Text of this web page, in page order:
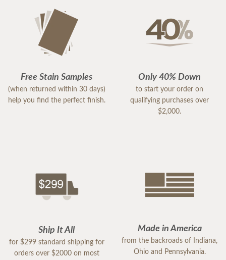
Free Stain Samples
(when returned within 30 days)
help you find the perfect finish.
Only 40% Down
to start your order on
qualifying purchases over
$2,000.
Ship It All
for $299 standard shipping for
orders over $2000 on most
Made in America
from the backroads of Indiana,
Ohio and Pennsylvania.